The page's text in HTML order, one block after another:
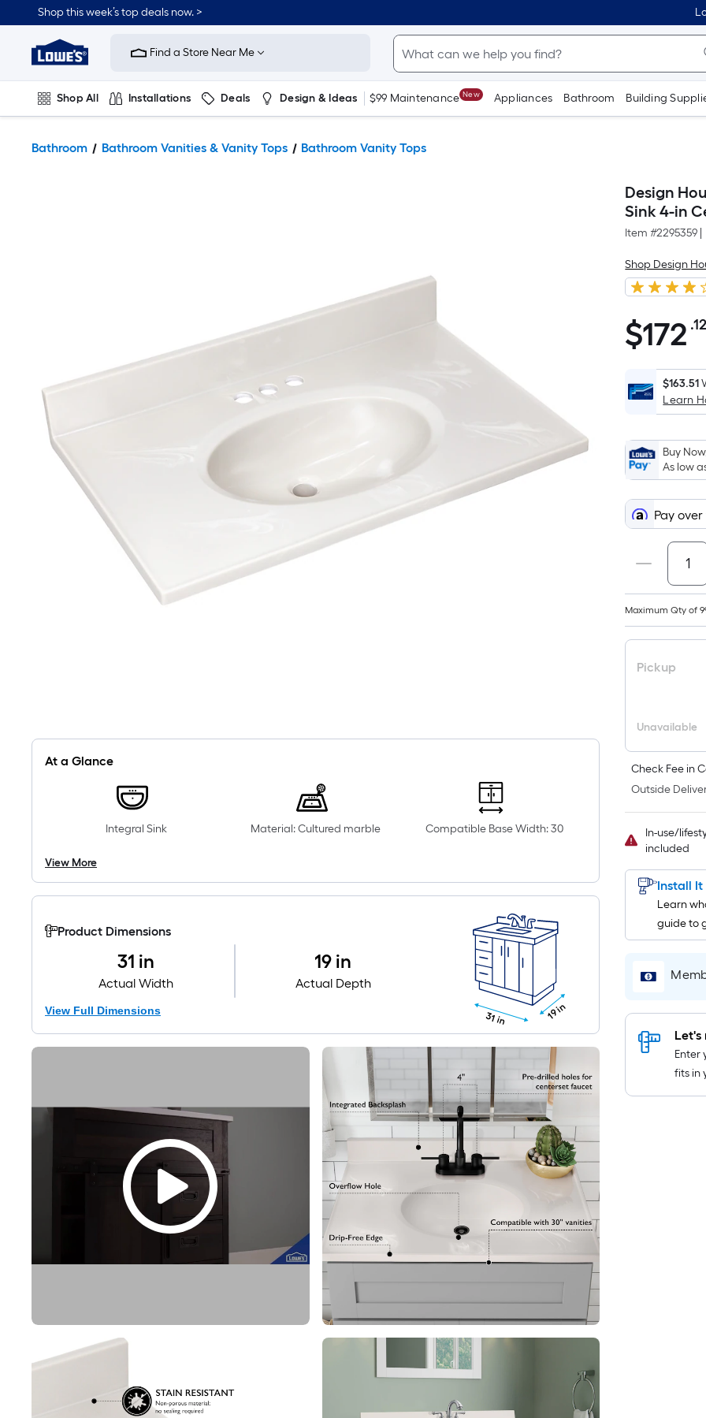
Shop this week’s top deals now. >
Link
Home
Improvement
Home
Page
Find a Store Near Me
Shop All Installations Deals Design & Ideas $99 Maintenance New Appliances Bathroom Building
Bathroom Bathroom Vanities & Vanity Tops Bathroom Vanity Tops
At a Glance
Integral Sink Material: Cultured marble Compatible Base Width: 30
View More
Product Dimensions
31 in
Actual Width
19 in
Actual Depth
View Full Dimensions
31 in 19 in
Design
Sink 4-in
Item #2295359
Shop Design
$172.12
$172 .12
$163.51
Learn
Buy
As low
Pay
Maximum Qty of
Pickup
Unavailable
Check Fee in
Outside
In-use/
included
Install It
Learn
guide to
Let's
Enter
fits in